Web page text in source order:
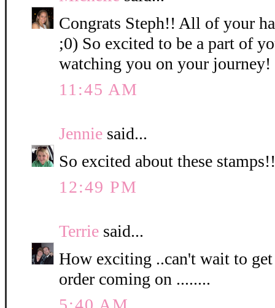
Congrats Steph!! All of your
;0) So excited to be a part of
watching you on your journey!
11:45 AM
Jennie said...
So excited about these
12:49 PM
Terrie said...
How exciting ..can't wait to
order coming on ........